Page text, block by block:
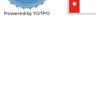
Powered by YOTPO